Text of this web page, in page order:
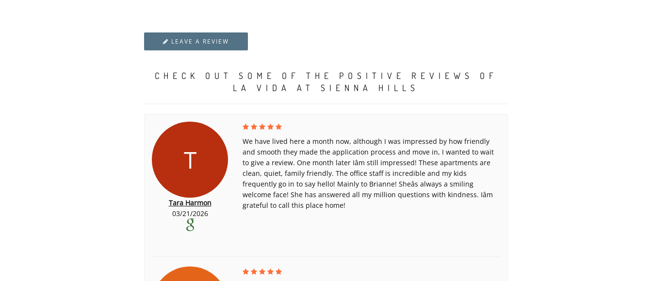
LEAVE A REVIEW
CHECK OUT SOME OF THE POSITIVE REVIEWS OF
LA VIDA AT SIENNA HILLS
T
Tara Harmon
03/21/2026
We have lived here a month now, although I was impressed by how friendly
and smooth they made the application process and move in, I wanted to wait
to give a review. One month later Iâm still impressed! These apartments are
clean, quiet, family friendly. The office staff is incredible and my kids
frequently go in to say hello! Mainly to Brianne! Sheâs always a smiling
welcome face! She has answered all my million questions with kindness. Iâm
grateful to call this place home!